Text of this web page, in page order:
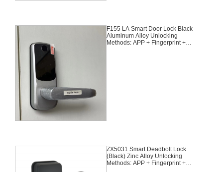
F155 LA Smart Door Lock Black
Aluminum Alloy Unlocking
Methods: APP + Fingerprint +
ZX5031 Smart Deadbolt Lock
(Black) Zinc Alloy Unlocking
Methods: APP + Fingerprint +